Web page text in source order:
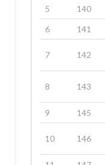
5
140
6
141
7 142
8 143
9 145
10 146